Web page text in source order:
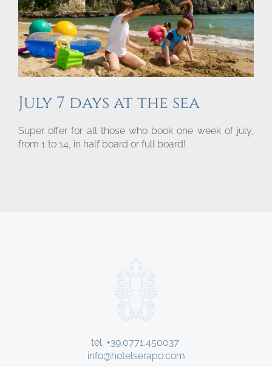
July 7 days at the sea
Super offer for all those who book one week of july,
from 1 to 14, in half board or full board!
tel. +39.0771.450037
info@hotelserapo.com